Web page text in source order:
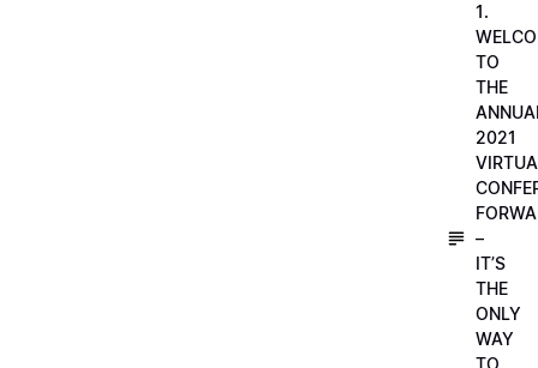
1.
TO
THE
2021
–
IT’S
THE
ONLY
WAY
TO